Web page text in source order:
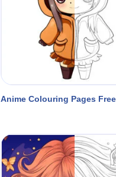
Anime Colouring Pages Free